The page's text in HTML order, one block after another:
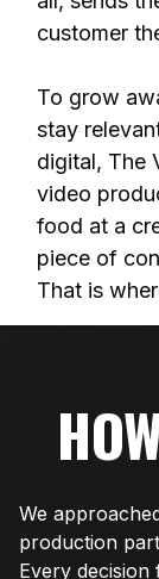
customer
To grow
stay
digital, The
video
food at a
piece of
That is
We
production
Every